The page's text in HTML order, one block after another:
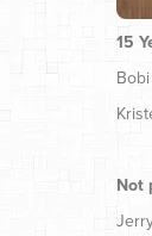
15
Not